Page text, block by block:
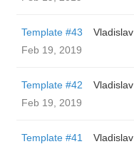
Template #43
Vladislav
Feb 19, 2019
Template #42
Vladislav
Feb 19, 2019
Template #41
Vladislav